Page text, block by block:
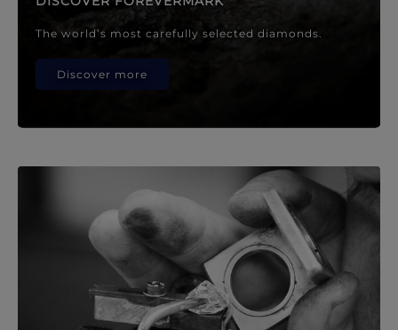
The world’s most carefully selected diamonds.
Discover more